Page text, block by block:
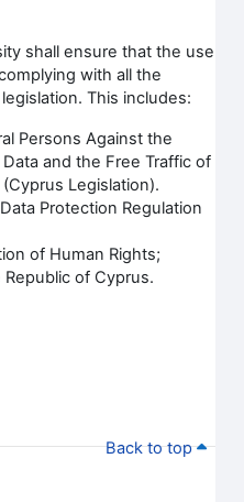
shall ensure that the use
with all the
This includes:
Persons Against the
and the Free Traffic of
Legislation).
Protection Regulation
of Human Rights;
of Cyprus.
Back to top